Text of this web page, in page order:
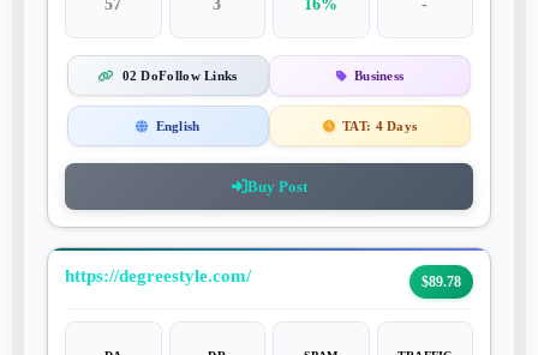
57 3 16% -
02 DoFollow Links Business
English TAT: 4 Days
Buy Post
https://degreestyle.com/ $89.78